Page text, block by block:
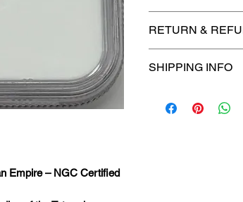
Empire – NGC Certified
maximum
RETURN &
SHIPPING INFO
– $4.99